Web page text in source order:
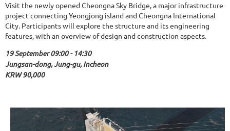
Visit the newly opened Cheongna Sky Bridge, a major infrastructure
project connecting Yeongjong island and Cheongna International
City. Participants will explore the structure and its engineering
features, with an overview of design and construction aspects.
19 September 09:00 - 14:30
Jungsan-dong, Jung-gu, Incheon
KRW 90,000